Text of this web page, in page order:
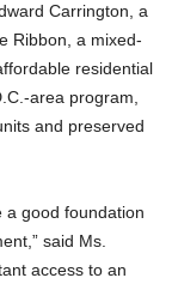
Carrington, a
Ribbon, a mixed-
residential
area program,
and preserved
a good foundation
said Ms.
access to an